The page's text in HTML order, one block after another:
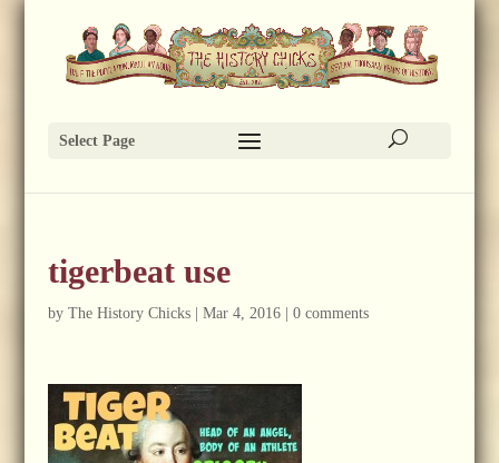
Select Page
tigerbeat use
by The History Chicks| Mar 4, 2016| 0 comments